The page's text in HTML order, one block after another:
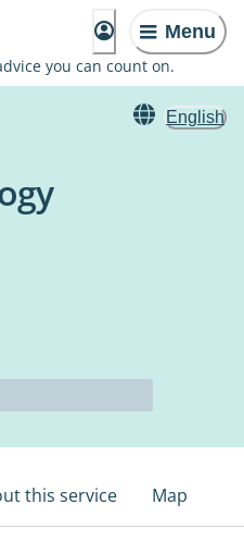
Menu
you can count on.
English
this service Map